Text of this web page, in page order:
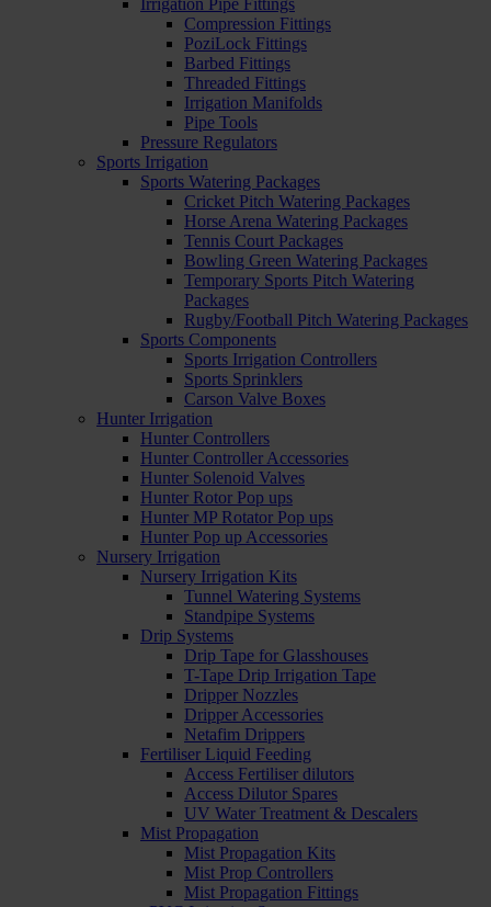
Irrigation Pipe Fittings
Compression Fittings
PoziLock Fittings
Barbed Fittings
Threaded Fittings
Irrigation Manifolds
Pipe Tools
Pressure Regulators
Sports Irrigation
Sports Watering Packages
Cricket Pitch Watering Packages
Horse Arena Watering Packages
Tennis Court Packages
Bowling Green Watering Packages
Temporary Sports Pitch Watering
Packages
Rugby/Football Pitch Watering Packages
Sports Components
Sports Irrigation Controllers
Sports Sprinklers
Carson Valve Boxes
Hunter Irrigation
Hunter Controllers
Hunter Controller Accessories
Hunter Solenoid Valves
Hunter Rotor Pop ups
Hunter MP Rotator Pop ups
Hunter Pop up Accessories
Nursery Irrigation
Nursery Irrigation Kits
Tunnel Watering Systems
Standpipe Systems
Drip Systems
Drip Tape for Glasshouses
T-Tape Drip Irrigation Tape
Dripper Nozzles
Dripper Accessories
Netafim Drippers
Fertiliser Liquid Feeding
Access Fertiliser dilutors
Access Dilutor Spares
UV Water Treatment & Descalers
Mist Propagation
Mist Propagation Kits
Mist Prop Controllers
Mist Propagation Fittings